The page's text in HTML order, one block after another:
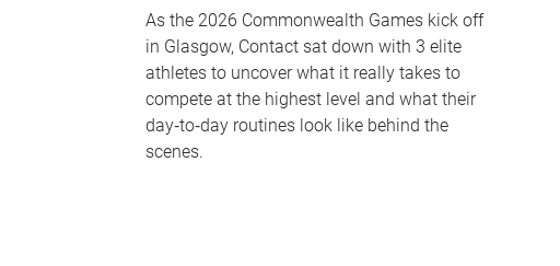
As the 2026 Commonwealth Games kick off
in Glasgow, Contact sat down with 3 elite
athletes to uncover what it really takes to
compete at the highest level and what their
day‑to‑day routines look like behind the
scenes.